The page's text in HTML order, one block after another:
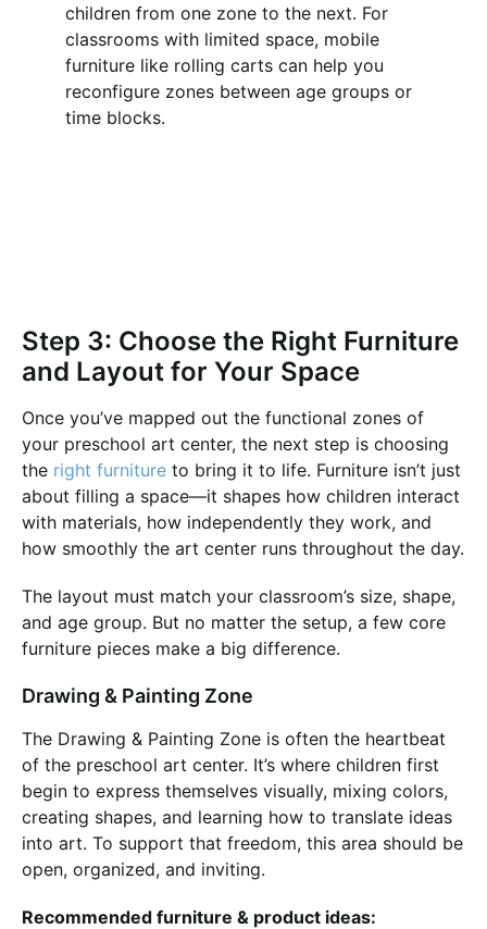
children from one zone to the next. For
classrooms with limited space, mobile
furniture like rolling carts can help you
reconfigure zones between age groups or
time blocks.
Step 3: Choose the Right Furniture
and Layout for Your Space
Once you’ve mapped out the functional zones of
your preschool art center, the next step is choosing
the right furniture to bring it to life. Furniture isn’t just
about filling a space—it shapes how children interact
with materials, how independently they work, and
how smoothly the art center runs throughout the day.
The layout must match your classroom’s size, shape,
and age group. But no matter the setup, a few core
furniture pieces make a big difference.
Drawing & Painting Zone
The Drawing & Painting Zone is often the heartbeat
of the preschool art center. It’s where children first
begin to express themselves visually, mixing colors,
creating shapes, and learning how to translate ideas
into art. To support that freedom, this area should be
open, organized, and inviting.
Recommended furniture & product ideas: